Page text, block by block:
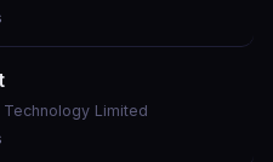
Technology Limited